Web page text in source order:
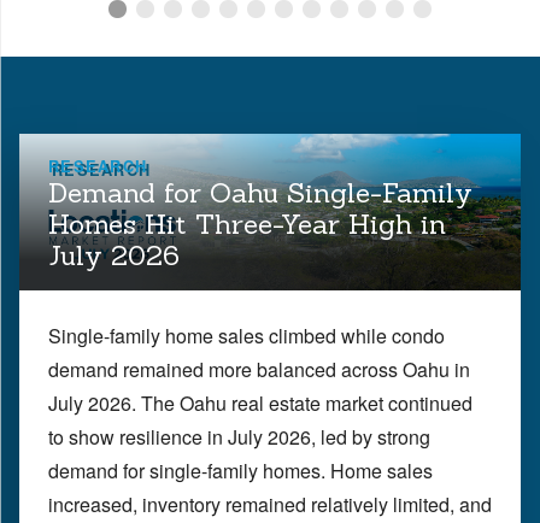
RESEARCH
Demand for Oahu Single-Family
Homes Hit Three-Year High in
July 2026
Single-family home sales climbed while condo
demand remained more balanced across Oahu in
July 2026. The Oahu real estate market continued
to show resilience in July 2026, led by strong
demand for single-family homes. Home sales
increased, inventory remained relatively limited, and